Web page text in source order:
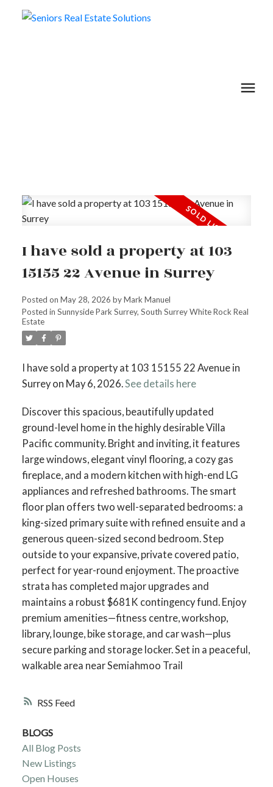
RSS
I have sold a property at 103
15155 22 Avenue in Surrey
Posted on May 28, 2026 byMark Manuel
Posted in Sunnyside Park Surrey, South Surrey White Rock Real
Estate
I have sold a property at 103 15155 22 Avenue in
Surrey on May 6, 2026.See details here
Discover this spacious, beautifully updated
ground-level home in the highly desirable Villa
Pacific community. Bright and inviting, it features
large windows, elegant vinyl flooring, a cozy gas
fireplace, and a modern kitchen with high-end LG
appliances and refreshed bathrooms. The smart
floor plan offers two well-separated bedrooms: a
king-sized primary suite with refined ensuite and a
generous queen-sized second bedroom. Step
outside to your expansive, private covered patio,
perfect for year-round enjoyment. The proactive
strata has completed major upgrades and
maintains a robust $681K contingency fund. Enjoy
premium amenities—fitness centre, workshop,
library, lounge, bike storage, and car wash—plus
secure parking and storage locker. Set in a peaceful,
walkable area near Semiahmoo Trail
BLOGS
All Blog Posts
New Listings
Open Houses